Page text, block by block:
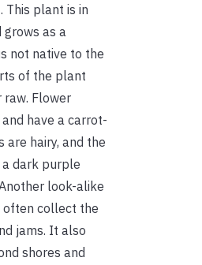
This plant is in
as a
not native to the
of the plant
raw. Flower
have a carrot-
are hairy, and the
dark purple
look-alike
often collect the
jams. It also
shores and